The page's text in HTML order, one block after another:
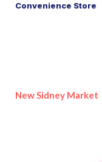
Convenience Store
New Sidney Market